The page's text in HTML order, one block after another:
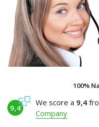
100%
9,4
We score a 9,4
Company